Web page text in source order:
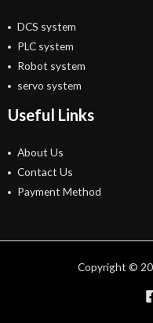
DCS system
PLC system
Robot system
servo system
Useful Links
About Us
Contact Us
Payment Method
Copyright ©